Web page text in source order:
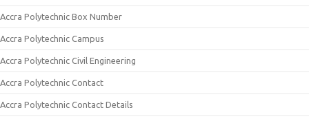
Accra Polytechnic Box Number
Accra Polytechnic Campus
Accra Polytechnic Civil Engineering
Accra Polytechnic Contact
Accra Polytechnic Contact Details